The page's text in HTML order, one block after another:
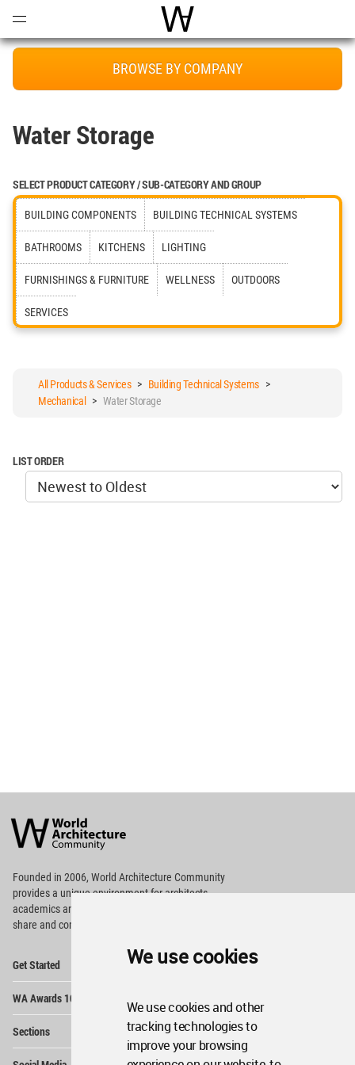
We use cookies
We use cookies and other
tracking technologies to
improve your browsing
World Architecture
BROWSE BY COMPANY
Water Storage
SELECT PRODUCT CATEGORY / SUB-CATEGORY AND GROUP
BUILDING COMPONENTS BUILDING TECHNICAL SYSTEMS
BATHROOMS KITCHENS LIGHTING
FURNISHINGS & FURNITURE WELLNESS OUTDOORS
SERVICES
All Products & Services> Building Technical Systems>
Mechanical
> Water Storage
LIST ORDER
Architecture
Community
Footer
Founded in 2006, World Architecture Community
providesa unique environment for architects,
academics and
share and compete.
Get Started
WA Awards 10+5+X
Sections